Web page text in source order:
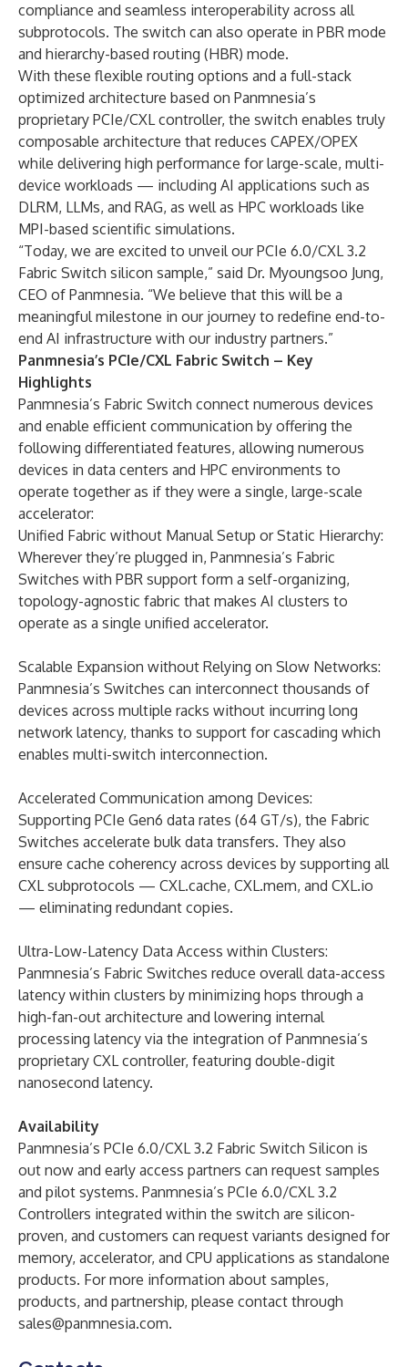
compliance and seamless interoperability across all
subprotocols. The switch can also operate in PBR mode
and hierarchy-based routing (HBR) mode.
With these flexible routing options and a full-stack
optimized architecture based on Panmnesia’s
proprietary PCIe/CXL controller, the switch enables truly
composable architecture that reduces CAPEX/OPEX
while delivering high performance for large-scale, multi-
device workloads — including AI applications such as
DLRM, LLMs, and RAG, as well as HPC workloads like
MPI-based scientific simulations.
“Today, we are excited to unveil our PCIe 6.0/CXL 3.2
Fabric Switch silicon sample,” said Dr. Myoungsoo Jung,
CEO of Panmnesia. “We believe that this will be a
meaningful milestone in our journey to redefine end-to-
end AI infrastructure with our industry partners.”
Panmnesia’s PCIe/CXL Fabric Switch – Key
Highlights
Panmnesia’s Fabric Switch connect numerous devices
and enable efficient communication by offering the
following differentiated features, allowing numerous
devices in data centers and HPC environments to
operate together as if they were a single, large-scale
accelerator:
Unified Fabric without Manual Setup or Static Hierarchy:
Wherever they’re plugged in, Panmnesia’s Fabric
Switches with PBR support form a self-organizing,
topology-agnostic fabric that makes AI clusters to
operate as a single unified accelerator.
Scalable Expansion without Relying on Slow Networks:
Panmnesia’s Switches can interconnect thousands of
devices across multiple racks without incurring long
network latency, thanks to support for cascading which
enables multi-switch interconnection.
Accelerated Communication among Devices:
Supporting PCIe Gen6 data rates (64 GT/s), the Fabric
Switches accelerate bulk data transfers. They also
ensure cache coherency across devices by supporting all
CXL subprotocols — CXL.cache, CXL.mem, and CXL.io
— eliminating redundant copies.
Ultra-Low-Latency Data Access within Clusters:
Panmnesia’s Fabric Switches reduce overall data-access
latency within clusters by minimizing hops through a
high-fan-out architecture and lowering internal
processing latency via the integration of Panmnesia’s
proprietary CXL controller, featuring double-digit
nanosecond latency.
Availability
Panmnesia’s PCIe 6.0/CXL 3.2 Fabric Switch Silicon is
out now and early access partners can request samples
and pilot systems. Panmnesia’s PCIe 6.0/CXL 3.2
Controllers integrated within the switch are silicon-
proven, and customers can request variants designed for
memory, accelerator, and CPU applications as standalone
products. For more information about samples,
products, and partnership, please contact through
sales@panmnesia.com.